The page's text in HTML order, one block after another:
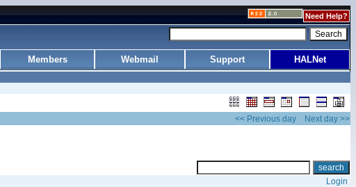
Need Help?
Members Webmail Support HALNet
<< Previous day Next day >>
Login